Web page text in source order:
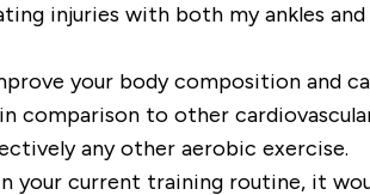
injuries with both my ankles
your body composition and
comparison to other
any other aerobic exercise.
your current training routine, it